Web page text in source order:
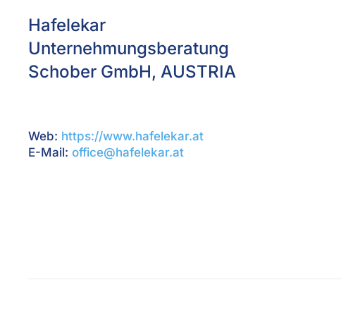
Hafelekar
Unternehmungsberatung
Schober GmbH, AUSTRIA
Web: https://www.hafelekar.at
E-Mail: office@hafelekar.at